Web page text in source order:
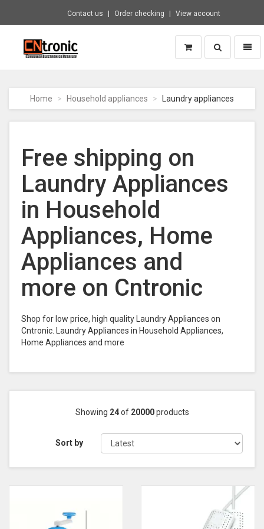
Contact us Order checking View account
CNTRONIC
Electronics
Retailer
homepage
Toggle
search
Home Household appliances Laundry appliances
Free shipping on
Laundry Appliances
in Household
Appliances, Home
Appliances and
more on Cntronic
Shop for low price, high quality Laundry Appliances on
Cntronic. Laundry Appliances in Household Appliances,
Home Appliances and more
Showing 24of 20000products
Sort by